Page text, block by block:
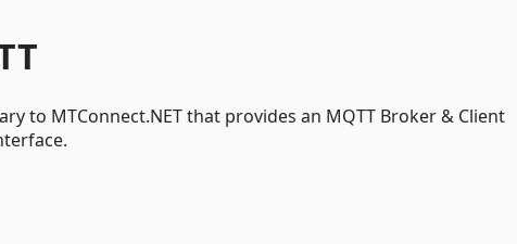
to MTConnect.NET that provides an MQTT Broker & Client